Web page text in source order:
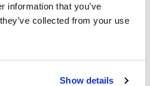
information that you’ve
collected from your use
Show details